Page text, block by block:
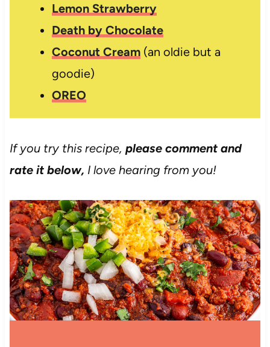
Lemon Strawberry
Death by Chocolate
Coconut Cream(an oldie but a
goodie)
OREO
If you try this recipe, please comment and
rate it below, I love hearing from you!